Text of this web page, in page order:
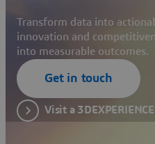
Transform data into
innovation and
into measurable outcomes.
Get in touch
Visit a